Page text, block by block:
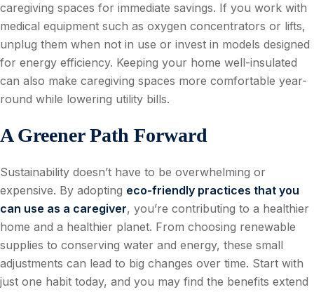
caregiving spaces for immediate savings. If you work with
medical equipment such as oxygen concentrators or lifts,
unplug them when not in use or invest in models designed
for energy efficiency. Keeping your home well-insulated
can also make caregiving spaces more comfortable year-
round while lowering utility bills.
A Greener Path Forward
Sustainability doesn’t have to be overwhelming or
expensive. By adopting eco-friendly practices that you
can use as a caregiver, you’re contributing to a healthier
home and a healthier planet. From choosing renewable
supplies to conserving water and energy, these small
adjustments can lead to big changes over time. Start with
just one habit today, and you may find the benefits extend